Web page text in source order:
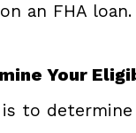
an FHA loan.
Your
to determine